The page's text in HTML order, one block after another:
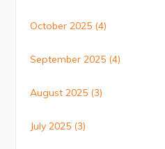
October 2025 (4)
September 2025 (4)
August 2025 (3)
July 2025 (3)